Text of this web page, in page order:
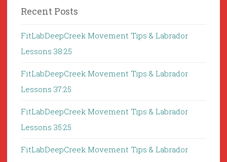
Recent Posts
FitLabDeepCreek Movement Tips & Labrador
Lessons 38:25
FitLabDeepCreek Movement Tips & Labrador
Lessons 37:25
FitLabDeepCreek Movement Tips & Labrador
Lessons 35:25
FitLabDeepCreek Movement Tips & Labrador